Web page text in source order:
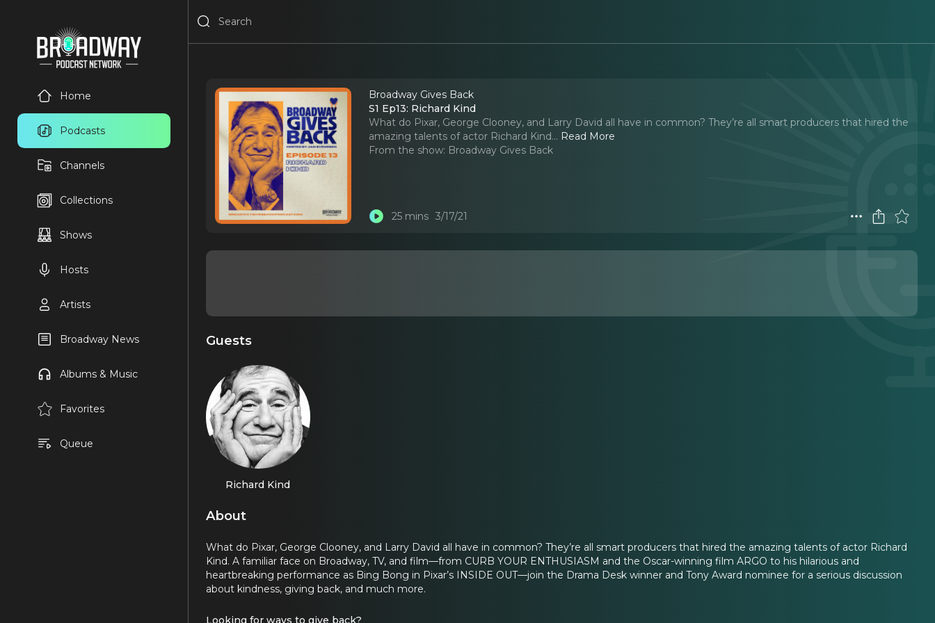
Home
Podcasts
Channels
Collections
Shows
Hosts
Artists
Broadway News
Albums & Music
Favorites
Queue
Broadway Gives Back
S1 Ep13: Richard Kind
What do Pixar, George Clooney, and Larry David all have in common? They’re all smart producers that hired the
amazing talents of actor Richard Kind... Read More
From the show: Broadway Gives Back
25 mins 3/17/21
Guests
Richard Kind
About
What do Pixar, George Clooney, and Larry David all have in common? They’re all smart producers that hired the amazing talents of actor Richard
Kind. A familiar face on Broadway, TV, and film—from CURB YOUR ENTHUSIASM and the Oscar-winning film ARGO to his hilarious and
heartbreaking performance as Bing Bong in Pixar’s INSIDE OUT—join the Drama Desk winner and Tony Award nominee for a serious discussion
about kindness, giving back, and much more.
Looking for ways to give back?